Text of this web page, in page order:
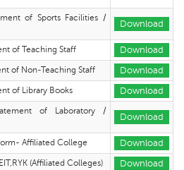
of Sports Facilities /
Download
of Teaching Staff
Download
of Non-Teaching Staff
Download
of Library Books Download
of Laboratory /
Download
Affiliated College
Download
(Affiliated Colleges) Download